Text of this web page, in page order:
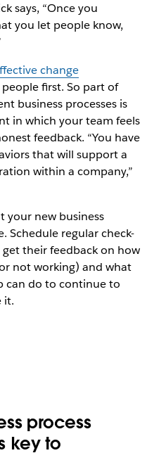
says, “Once you
you let people know,
change
first. So part of
business processes is
in which your team feels
feedback. “You have
that will support a
within a company,”
your new business
Schedule regular check-
their feedback on how
not working) and what
can do to continue to
it.
process
key to